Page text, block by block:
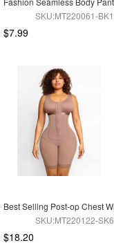
SKU:MT220061-BK1
$7.99
SKU:MT220122-SK6
$18.20